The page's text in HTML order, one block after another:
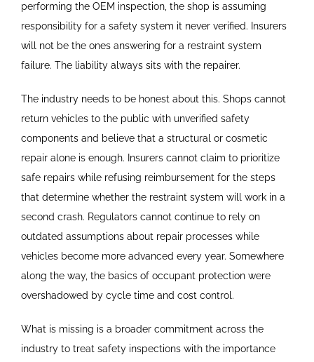
performing the OEM inspection, the shop is assuming
responsibility for a safety system it never verified. Insurers
will not be the ones answering for a restraint system
failure. The liability always sits with the repairer.
The industry needs to be honest about this. Shops cannot
return vehicles to the public with unverified safety
components and believe that a structural or cosmetic
repair alone is enough. Insurers cannot claim to prioritize
safe repairs while refusing reimbursement for the steps
that determine whether the restraint system will work in a
second crash. Regulators cannot continue to rely on
outdated assumptions about repair processes while
vehicles become more advanced every year. Somewhere
along the way, the basics of occupant protection were
overshadowed by cycle time and cost control.
What is missing is a broader commitment across the
industry to treat safety inspections with the importance